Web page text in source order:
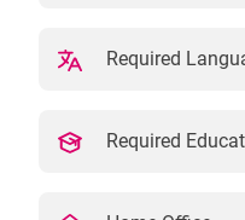
Required
Required